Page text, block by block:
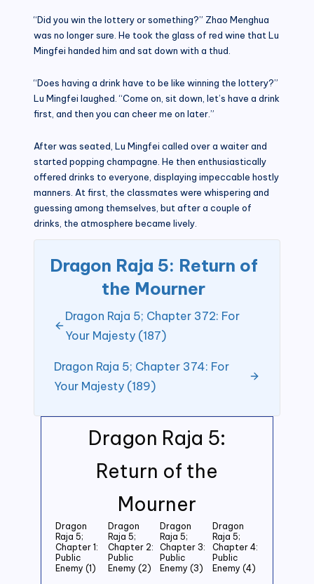
Dragon Raja 5:
Return of the
Mourner
Dragon
Raja 5;
Chapter 1:
Public
Enemy (1)
Dragon
Raja 5;
Chapter 2:
Public
Enemy (2)
Dragon
Raja 5;
Chapter 3:
Public
Enemy (3)
Dragon
Raja 5;
Chapter 4:
Public
Enemy (4)
“Did you win the lottery or something?” Zhao Menghua
was no longer sure. He took the glass of red wine that Lu
Mingfei handed him and sat down with a thud.
“Does having a drink have to be like winning the lottery?”
Lu Mingfei laughed. “Come on, sit down, let’s have a drink
first, and then you can cheer me on later.”
After was seated, Lu Mingfei called over a waiter and
started popping champagne. He then enthusiastically
offered drinks to everyone, displaying impeccable hostly
manners. At first, the classmates were whispering and
guessing among themselves, but after a couple of
drinks, the atmosphere became lively.
Dragon Raja 5: Return of
the Mourner
Dragon Raja 5; Chapter 372: For
Your Majesty (187)
Dragon Raja 5; Chapter 374: For
Your Majesty (189)